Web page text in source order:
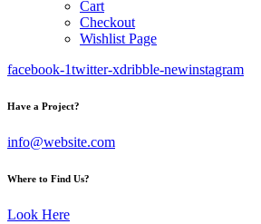
Cart
Checkout
Wishlist Page
facebook-1twitter-xdribble-newinstagram
Have a Project?
info@website.com
Where to Find Us?
Look Here